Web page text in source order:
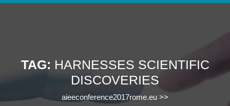
TAG: HARNESSES SCIENTIFIC
DISCOVERIES
aieeconference2017rome.eu >>